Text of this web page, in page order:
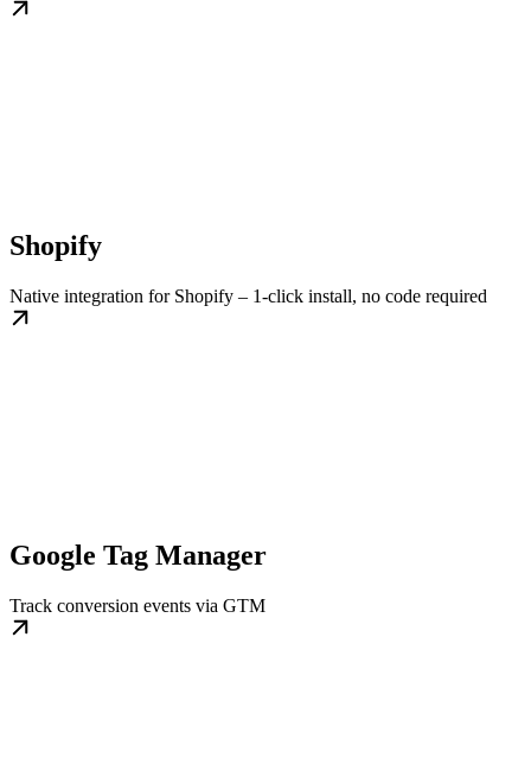
Shopify
Native integration for Shopify – 1-click install, no code required
Google Tag Manager
Track conversion events via GTM